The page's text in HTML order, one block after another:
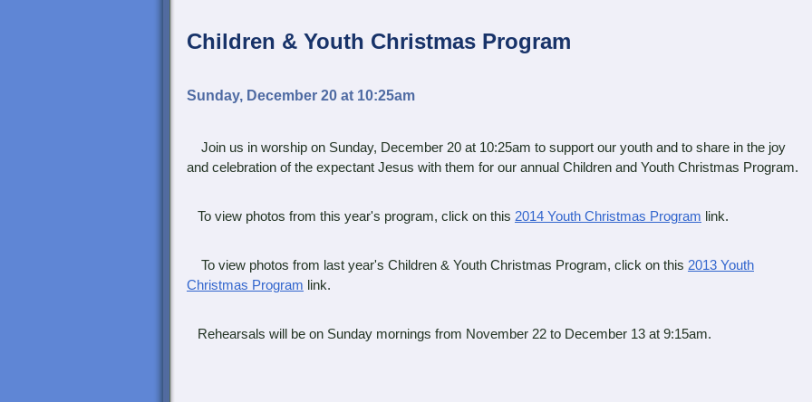
Children & Youth Christmas Program
Sunday, December 20 at 10:25am
Join us in worship on Sunday, December 20 at 10:25am to support our youth and to share in the joy
and celebration of the expectant Jesus with them for our annual Children and Youth Christmas Program.
To view photos from this year's program, click on this 2014 Youth Christmas Program link.
To view photos from last year's Children & Youth Christmas Program, click on this 2013 Youth
Christmas Program link.
Rehearsals will be on Sunday mornings from November 22 to December 13 at 9:15am.